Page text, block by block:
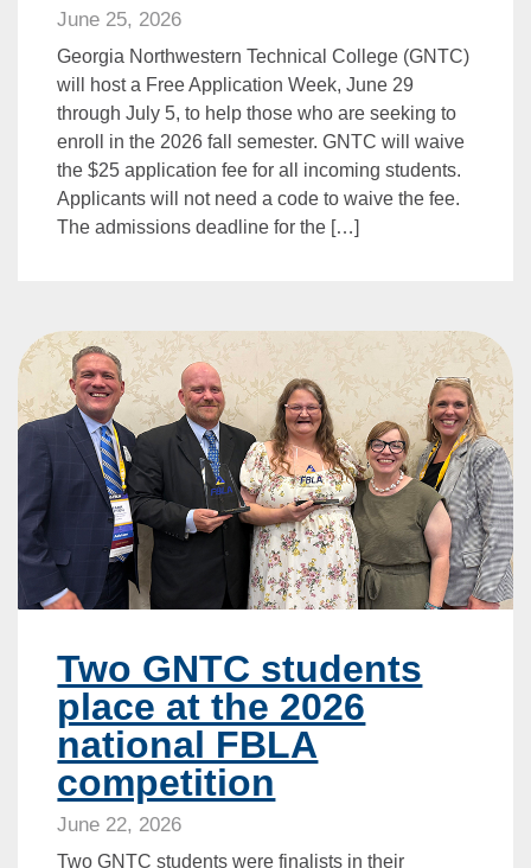
June 25, 2026
Georgia Northwestern Technical College (GNTC)
will host a Free Application Week, June 29
through July 5, to help those who are seeking to
enroll in the 2026 fall semester. GNTC will waive
the $25 application fee for all incoming students.
Applicants will not need a code to waive the fee.
The admissions deadline for the […]
Two GNTC students
place at the 2026
national FBLA
competition
June 22, 2026
Two GNTC students were finalists in their